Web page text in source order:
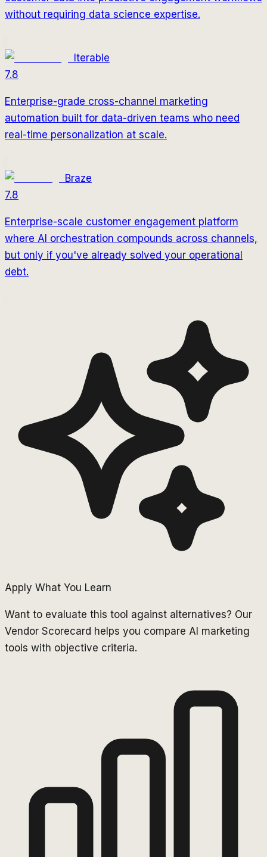
without requiring data science expertise.
Iterable
7.8
Enterprise-grade cross-channel marketing
automation built for data-driven teams who need
real-time personalization at scale.
Braze
7.8
Enterprise-scale customer engagement platform
where AI orchestration compounds across channels,
but only if you've already solved your operational
debt.
Apply What You Learn
Want to evaluate this tool against alternatives? Our
Vendor Scorecard helps you compare AI marketing
tools with objective criteria.